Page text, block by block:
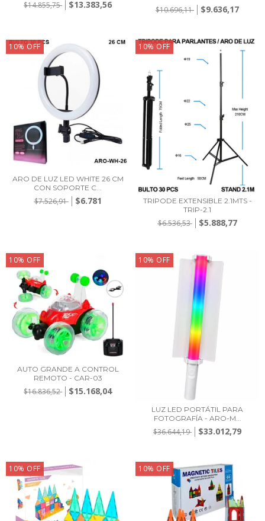
$14.855,75 $13.383,56 $10.696,11 $9.636,17
10%OFF
ARO DE LUZ LED WHITE 26 CM
CON SOPORTE C...
$7.526,91 $6.781
10% OFF
TRIPODE EXTENSIBLE 2.1MTS -
TRIP-2.1
$6.536,53 $5.888,77
10% OFF
AUTO GRANDE A CONTROL
REMOTO - CAR-03
$16.836,52 $15.168,04
10% OFF
LUZ LED PORTÁTIL PARA
FOTOGRAFÍA - ARO-M...
$36.644,19 $33.012,79
10% OFF 10% OFF